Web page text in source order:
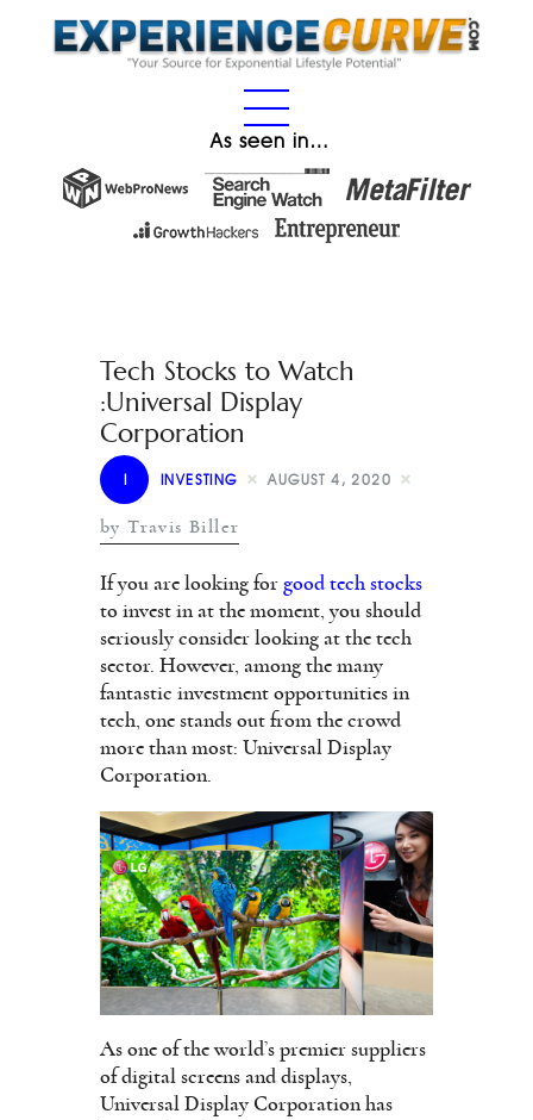
As seen in…
Tech Stocks to Watch
:Universal Display
Corporation
I INVESTING AUGUST 4, 2020
by Travis Biller
If you are looking for good tech stocks
to invest in at the moment, you should
seriously consider looking at the tech
sector. However, among the many
fantastic investment opportunities in
tech, one stands out from the crowd
more than most: Universal Display
Corporation.
As one of the world’s premier suppliers
of digital screens and displays,
Universal Display Corporation has